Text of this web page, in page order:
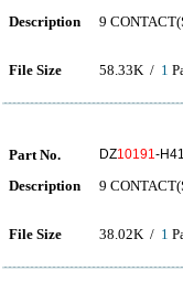
Description 9
File Size 58.33K / 1
Part No. DZ10191-
Description 9
File Size 38.02K / 1